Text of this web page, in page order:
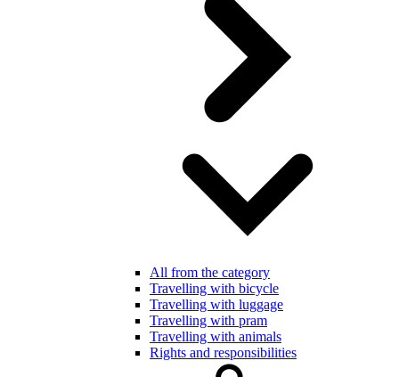
All from the category
Travelling with bicycle
Travelling with luggage
Travelling with pram
Travelling with animals
Rights and responsibilities